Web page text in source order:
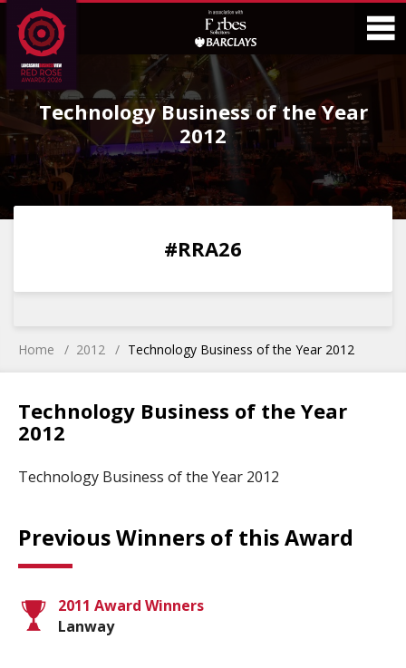
Skip
to
Content
Skip
to
Main
Menu
Technology Business of the Year
2012
0 0
#RRA26
Home 2012 Technology Business of the Year 2012
Technology Business of the Year
2012
Technology Business of the Year 2012
Previous Winners of this Award
2011 Award Winners
Lanway